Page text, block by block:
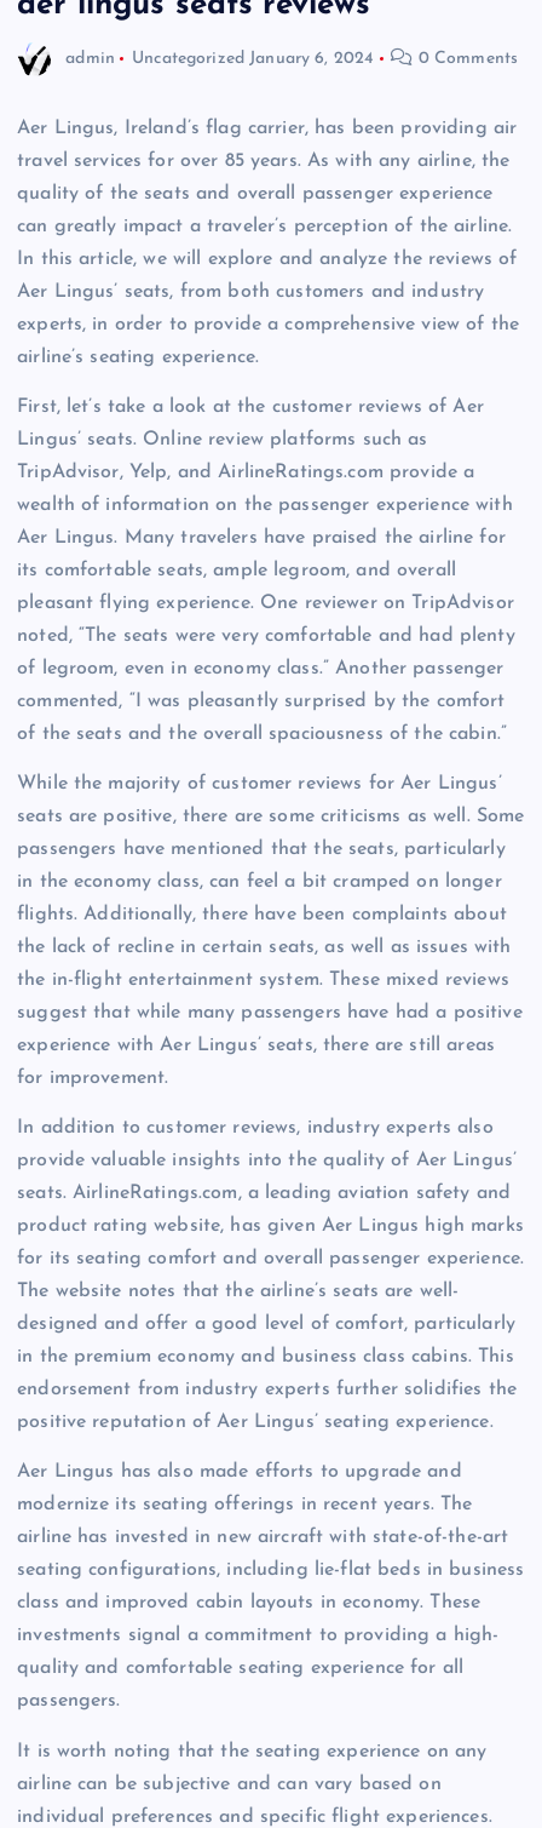
admin Uncategorized January 6, 2024 0 Comments
Aer Lingus, Ireland’s flag carrier, has been providing air
travel services for over 85 years. As with any airline, the
quality of the seats and overall passenger experience
can greatly impact a traveler’s perception of the airline.
In this article, we will explore and analyze the reviews of
Aer Lingus’ seats, from both customers and industry
experts, in order to provide a comprehensive view of the
airline’s seating experience.
First, let’s take a look at the customer reviews of Aer
Lingus’ seats. Online review platforms such as
TripAdvisor, Yelp, and AirlineRatings.com provide a
wealth of information on the passenger experience with
Aer Lingus. Many travelers have praised the airline for
its comfortable seats, ample legroom, and overall
pleasant flying experience. One reviewer on TripAdvisor
noted, “The seats were very comfortable and had plenty
of legroom, even in economy class.” Another passenger
commented, “I was pleasantly surprised by the comfort
of the seats and the overall spaciousness of the cabin.”
While the majority of customer reviews for Aer Lingus’
seats are positive, there are some criticisms as well. Some
passengers have mentioned that the seats, particularly
in the economy class, can feel a bit cramped on longer
flights. Additionally, there have been complaints about
the lack of recline in certain seats, as well as issues with
the in-flight entertainment system. These mixed reviews
suggest that while many passengers have had a positive
experience with Aer Lingus’ seats, there are still areas
for improvement.
In addition to customer reviews, industry experts also
provide valuable insights into the quality of Aer Lingus’
seats. AirlineRatings.com, a leading aviation safety and
product rating website, has given Aer Lingus high marks
for its seating comfort and overall passenger experience.
The website notes that the airline’s seats are well-
designed and offer a good level of comfort, particularly
in the premium economy and business class cabins. This
endorsement from industry experts further solidifies the
positive reputation of Aer Lingus’ seating experience.
Aer Lingus has also made efforts to upgrade and
modernize its seating offerings in recent years. The
airline has invested in new aircraft with state-of-the-art
seating configurations, including lie-flat beds in business
class and improved cabin layouts in economy. These
investments signal a commitment to providing a high-
quality and comfortable seating experience for all
passengers.
It is worth noting that the seating experience on any
airline can be subjective and can vary based on
individual preferences and specific flight experiences.